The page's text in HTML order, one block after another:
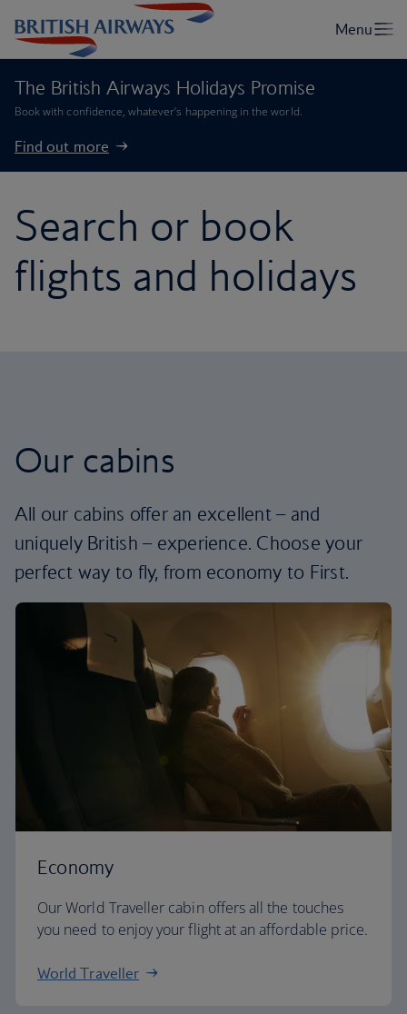
The British Airways Holidays Promise
Book with confidence, whatever’s happening in the world.
Find out more
Search or book
flights and holidays
Our cabins
All our cabins offer an excellent – and
uniquely British – experience. Choose your
perfect way to fly, from economy to First.
Economy
Our World Traveller cabin offers all the touches
you need to enjoy your flight at an affordable price.
World Traveller